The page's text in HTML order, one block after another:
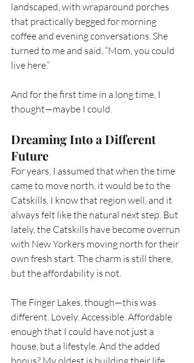
landscaped, with wraparound porches
that practically begged for morning
coffee and evening conversations. She
turned to me and said, “Mom, you could
live here.”
And for the first time in a long time, I
thought—maybe I could.
Dreaming Into a Different
Future
For years, I assumed that when the time
came to move north, it would be to the
Catskills. I know that region well, and it
always felt like the natural next step. But
lately, the Catskills have become overrun
with New Yorkers moving north for their
own fresh start. The charm is still there,
but the affordability is not.
The Finger Lakes, though—this was
different. Lovely. Accessible. Affordable
enough that I could have not just a
house, but a lifestyle. And the added
bonus? My oldest is building their life